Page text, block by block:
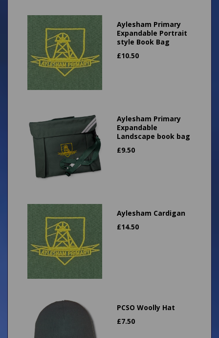
Aylesham Primary
Expandable Portrait
style Book Bag
£10.50
Aylesham Primary
Expandable
Landscape book bag
£9.50
Aylesham Cardigan
£14.50
PCSO Woolly Hat
£7.50